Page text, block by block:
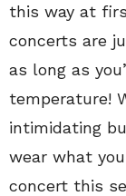
this way at
concerts are
as long as
temperature!
intimidating
wear what
concert this